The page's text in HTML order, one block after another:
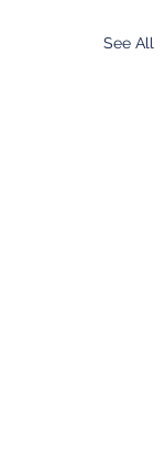
See All